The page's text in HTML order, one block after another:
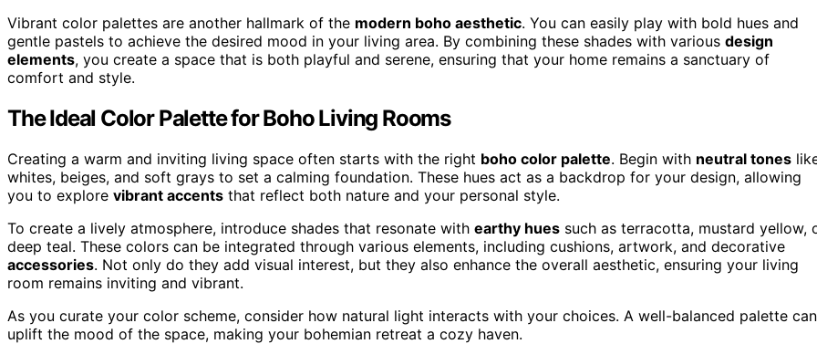
Vibrant color palettes are another hallmark of the modern boho aesthetic. You can easily play with bold hues and
gentle pastels to achieve the desired mood in your living area. By combining these shades with various design
elements, you create a space that is both playful and serene, ensuring that your home remains a sanctuary of
comfort and style.
The Ideal Color Palette for Boho Living Rooms
Creating a warm and inviting living space often starts with the right boho color palette. Begin with neutral tones
whites, beiges, and soft grays to set a calming foundation. These hues act as a backdrop for your design, allowing
you to explore vibrant accents that reflect both nature and your personal style.
To create a lively atmosphere, introduce shades that resonate with earthy hues such as terracotta, mustard yellow,
deep teal. These colors can be integrated through various elements, including cushions, artwork, and decorative
accessories. Not only do they add visual interest, but they also enhance the overall aesthetic, ensuring your living
room remains inviting and vibrant.
As you curate your color scheme, consider how natural light interacts with your choices. A well-balanced palette can
uplift the mood of the space, making your bohemian retreat a cozy haven.